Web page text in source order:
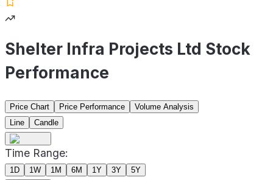
Shelter Infra Projects Ltd Stock
Performance
Price Chart Price Performance
Volume Analysis
Line
Candle
Time Range:
1D 1W 1M 6M 1Y 3Y 5Y